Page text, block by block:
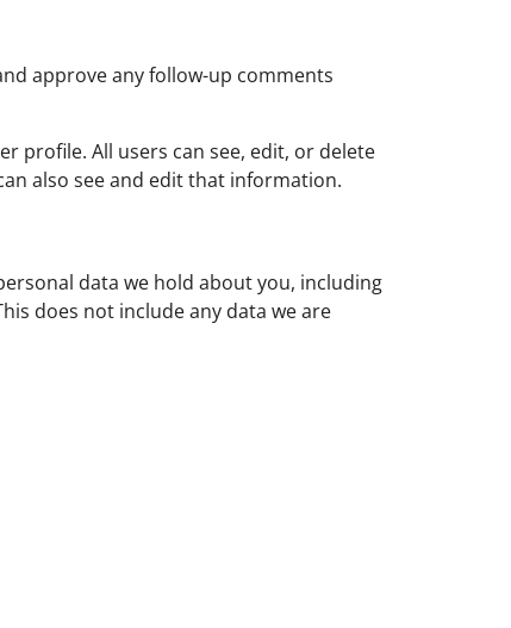
approve any follow-up comments
profile. All users can see, edit, or delete
also see and edit that information.
data we hold about you, including
does not include any data we are